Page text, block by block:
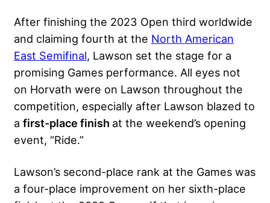
After finishing the 2023 Open third worldwide
and claiming fourth at the North American
East Semifinal, Lawson set the stage for a
promising Games performance. All eyes not
on Horvath were on Lawson throughout the
competition, especially after Lawson blazed to
a first-place finish at the weekend’s opening
event, “Ride.”
Lawson’s second-place rank at the Games was
a four-place improvement on her sixth-place